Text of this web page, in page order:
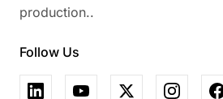
production..
Follow Us